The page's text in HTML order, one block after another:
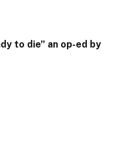
to die” an op-ed by